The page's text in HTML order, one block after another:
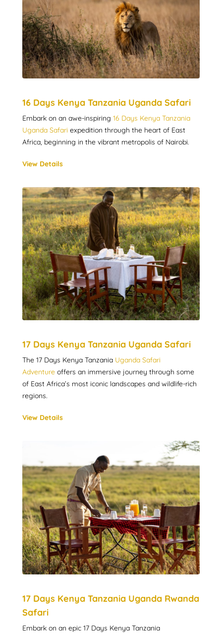
16 Days Kenya Tanzania Uganda Safari
Embark on an awe-inspiring 16 Days Kenya Tanzania
Uganda Safari expedition through the heart of East
Africa, beginning in the vibrant metropolis of Nairobi.
View Details
17 Days Kenya Tanzania Uganda Safari
The 17 Days Kenya Tanzania Uganda Safari
Adventure offers an immersive journey through some
of East Africa’s most iconic landscapes and wildlife-rich
regions.
View Details
17 Days Kenya Tanzania Uganda Rwanda
Safari
Embark on an epic 17 Days Kenya Tanzania